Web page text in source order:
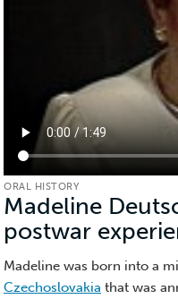
ORAL HISTORY
Madeline
postwar
Madeline was born into a
Czechoslovakia that was